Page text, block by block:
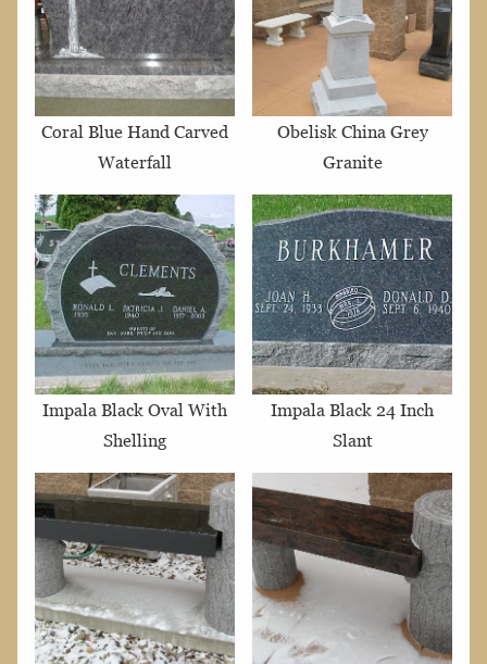
Coral Blue Hand Carved
Waterfall
Obelisk China Grey
Granite
Impala Black Oval With
Shelling
Impala Black 24 Inch
Slant